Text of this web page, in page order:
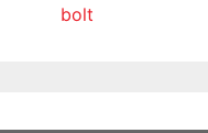
bolt